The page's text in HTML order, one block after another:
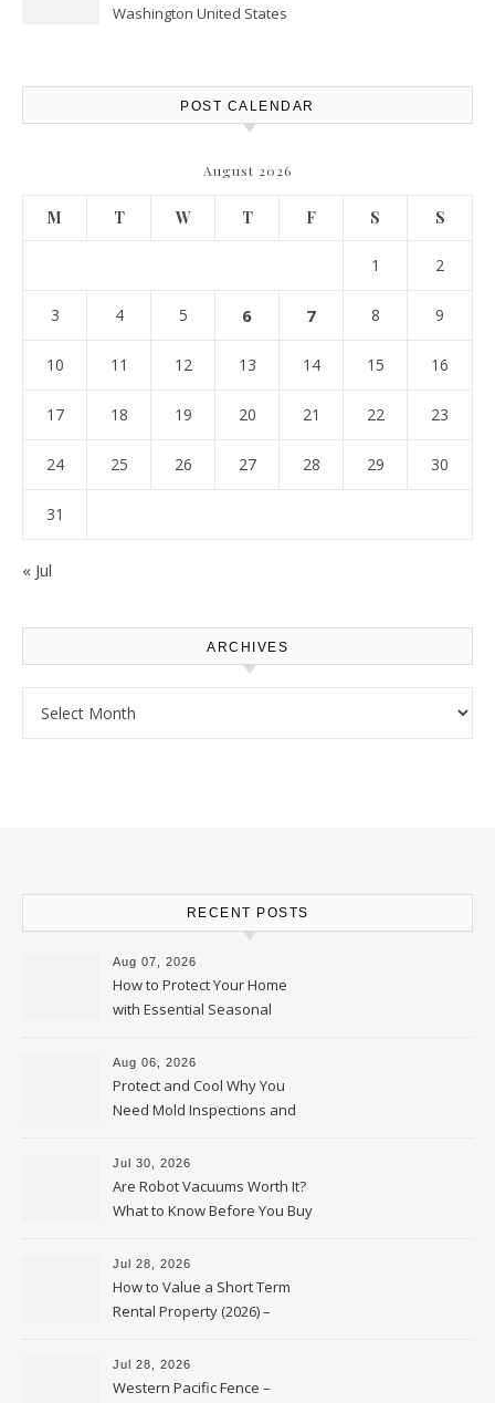
Washington United States
POST CALENDAR
August 2026
M T W T F S S
1 2
3 4 5 6 7 8 9
10 11 12 13 14 15 16
17 18 19 20 21 22 23
24 25 26 27 28 29 30
31
« Jul
ARCHIVES
RECENT POSTS
Aug 07, 2026
How to Protect Your Home
with Essential Seasonal
Upkeep – Remodel your Nest
Aug 06, 2026
Protect and Cool Why You
Need Mold Inspections and
HVAC Upgrades
Jul 30, 2026
Are Robot Vacuums Worth It?
What to Know Before You Buy
Jul 28, 2026
How to Value a Short Term
Rental Property (2026) –
Personal Finance Article
Jul 28, 2026
Western Pacific Fence –